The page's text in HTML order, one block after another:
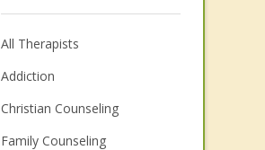
All Therapists
Addiction
Christian Counseling
Family Counseling